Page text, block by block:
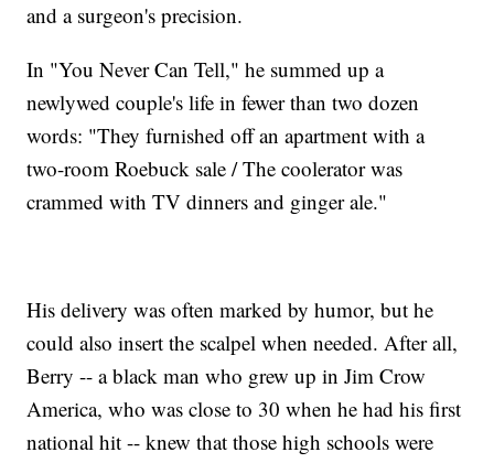
and a surgeon's precision.
In "You Never Can Tell," he summed up a
newlywed couple's life in fewer than two dozen
words: "They furnished off an apartment with a
two-room Roebuck sale / The coolerator was
crammed with TV dinners and ginger ale."
His delivery was often marked by humor, but he
could also insert the scalpel when needed. After all,
Berry -- a black man who grew up in Jim Crow
America, who was close to 30 when he had his first
national hit -- knew that those high schools were